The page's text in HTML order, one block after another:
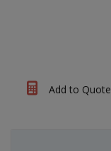
Add to Quote